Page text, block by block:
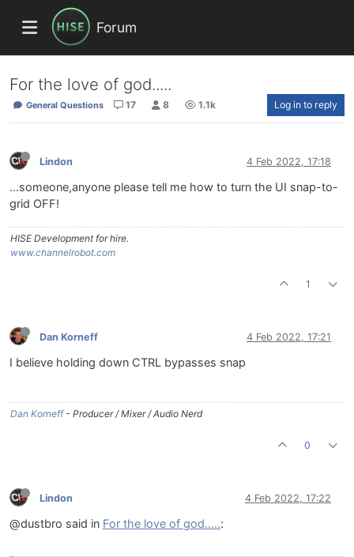
Forum
For the love of god.....
General Questions 17 8 1.1k Log in to reply
Lindon 4 Feb 2022, 17:18
...someone,anyone please tell me how to turn the UI snap-to-
grid OFF!
HISE Development for hire.
www.channelrobot.com
1
Dan Korneff 4 Feb 2022, 17:21
I believe holding down CTRL bypasses snap
Dan Korneff- Producer / Mixer / Audio Nerd
0
Lindon 4 Feb 2022, 17:22
@dustbro said in For the love of god.....: